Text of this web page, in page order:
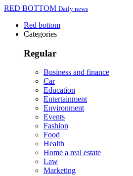
RED BOTTOM Daily news
Red bottom
Categories
Regular
Business and finance
Car
Education
Entertainment
Environment
Events
Fashion
Food
Health
Home a real estate
Law
Marketing